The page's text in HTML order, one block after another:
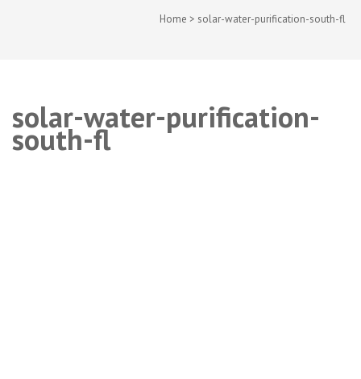
Home > solar-water-purification-south-fl
solar-water-purification-
south-fl